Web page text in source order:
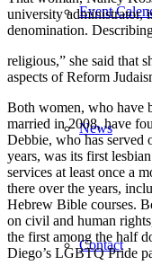
Event
News
Contact
university administrator,
denomination.
religious,” she said that
aspects of Reform
Both women, who have
married in 2008, have
Debbie, who has served
years, was its first
services at least once a
there over the years,
Hebrew Bible courses.
on civil and human
the first among the half
Diego’s LGBTQ Pride